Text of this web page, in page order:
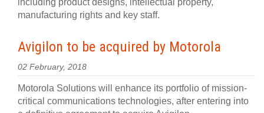
including product designs, intellectual property,
manufacturing rights and key staff.
Avigilon to be acquired by Motorola
02 February, 2018
Motorola Solutions will enhance its portfolio of mission-
critical communications technologies, after entering into